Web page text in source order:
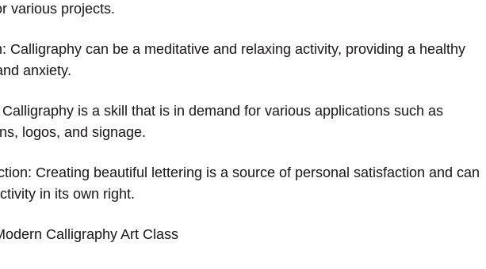
various projects.
Calligraphy can be a meditative and relaxing activity, providing a healthy
anxiety.
is a skill that is in demand for various applications such as
logos, and signage.
Creating beautiful lettering is a source of personal satisfaction and can
in its own right.
Calligraphy Art Class